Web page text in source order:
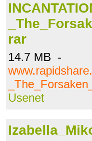
rar
14.7 MB -
Usenet